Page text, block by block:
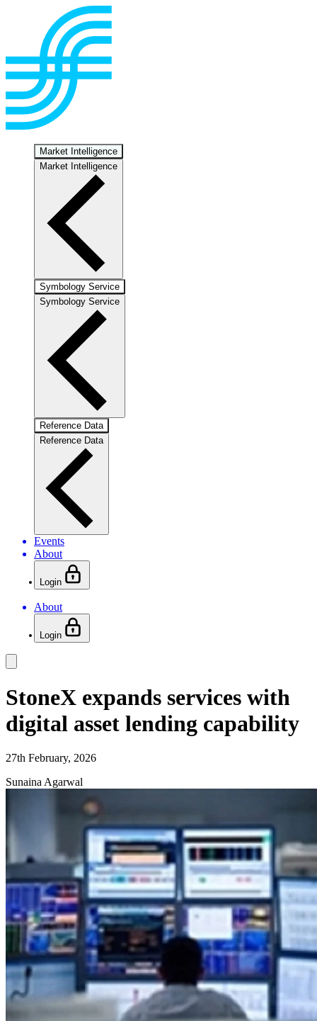
Market Intelligence
Market Intelligence
Symbology Service
Symbology Service
Reference Data
Reference Data
Events
About
Login
About
Login
StoneX expands services with
digital asset lending capability
27th February, 2026
Sunaina Agarwal